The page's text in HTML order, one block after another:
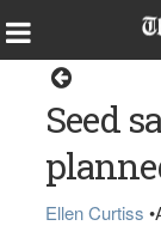
Seed
Ellen Curtiss •